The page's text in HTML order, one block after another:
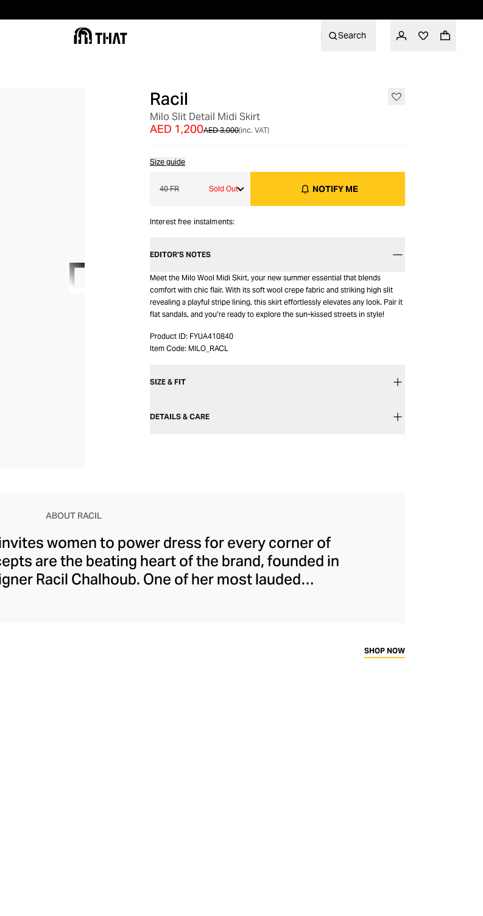
Search
Racil
Milo Slit Detail Midi Skirt
AED 3,000
AED 1,200 (inc. VAT)
Size guide
40 FR Sold Out NOTIFY ME
Interest free instalments:
EDITOR’S NOTES
Meet the Milo Wool Midi Skirt, your new summer essential that blends
comfort with chic flair. With its soft wool crepe fabric and striking high slit
revealing a playful stripe lining, this skirt effortlessly elevates any look. Pair it
flat sandals, and you’re ready to explore the sun-kissed streets in style!
Product ID: FYUA410840
Item Code: MILO_RACL
SIZE & FIT
DETAILS & CARE
ABOUT RACIL
women to power dress for every corner of
are the beating heart of the brand, founded in
Racil Chalhoub. One of her most lauded
you from day to night – rich in detailing and
SHOP NOW